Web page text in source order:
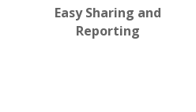
Easy Sharing and
Reporting